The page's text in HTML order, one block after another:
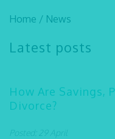
Home / News
Latest posts
How Are Savings,
Divorce?
Posted: 29 April